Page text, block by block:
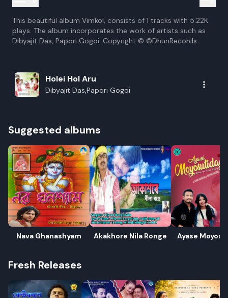
This beautiful album Vimkol, consists of 1 tracks with 5.22K
plays. The album incorporates the work of artists such as
Dibyajit Das, Papori Gogoi. Copyright © ©DhunRecords
Holei Hol Aru
Dibyajit Das,Papori Gogoi
Suggested albums
Nava Ghanashyam Akakhore Nila Ronge Ayase
Fresh Releases